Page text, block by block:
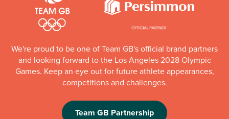
We're proud to be one of Team GB's official brand partners
and looking forward to the Los Angeles 2028 Olympic
Games. Keep an eye out for future athlete appearances,
competitions and challenges.
Team GB Partnership